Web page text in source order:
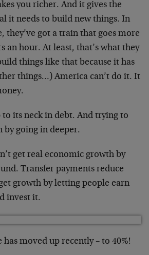
you richer. And it gives the
it needs to build new things. In
they’ve got a train that goes more
an hour. At least, that’s what they
things like that because it has
things…) America can’t do it. It
to its neck in debt. And trying to
going in deeper.
get real economic growth by
Transfer payments reduce
growth by letting people earn
invest it.
has moved up recently – to 40%!